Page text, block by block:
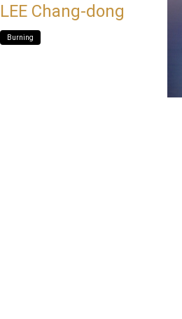
LEE Chang-dong
Burning